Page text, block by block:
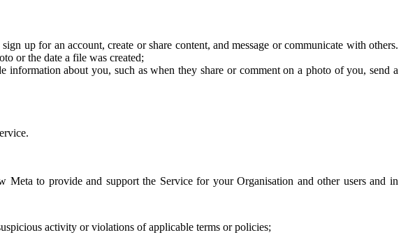
up for an account, create or share content, and message or communicate with others.
or the date a file was created;
about you, such as when they share or comment on a photo of you, send a
to provide and support the Service for your Organisation and other users and in
activity or violations of applicable terms or policies;